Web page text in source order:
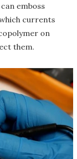
emboss
currents
on
them.